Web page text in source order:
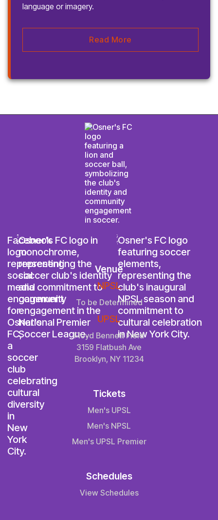
language or imagery.
Read More
Venue
NPSL
To be Determined
UPSL
Floyd Bennett Field
3159 Flatbush Ave
Brooklyn, NY 11234
Tickets
Men's UPSL
Men's NPSL
Men's UPSL Premier
Schedules
View Schedules